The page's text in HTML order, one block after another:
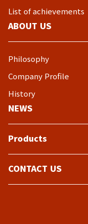
List of achievements
ABOUT US
Philosophy
Company Profile
History
NEWS
Products
CONTACT US